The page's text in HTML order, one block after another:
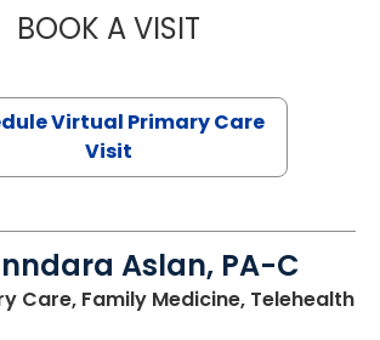
BOOK A VISITNAZISH
Virtual Primary Care
Visit
Aslan, PA-C
Care, Family Medicine, Telehealth